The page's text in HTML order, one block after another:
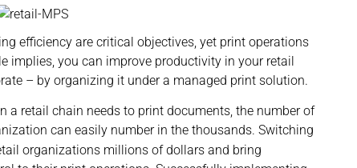
efficiency are critical objectives, yet print operations
implies, you can improve productivity in your retail
– by organizing it under a managed print solution.
a retail chain needs to print documents, the number of
can easily number in the thousands. Switching
organizations millions of dollars and bring